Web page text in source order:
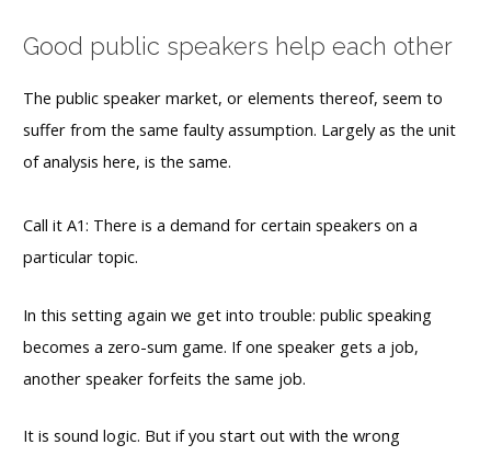
Good public speakers help each other
The public speaker market, or elements thereof, seem to
suffer from the same faulty assumption. Largely as the unit
of analysis here, is the same.
Call it A1: There is a demand for certain speakers on a
particular topic.
In this setting again we get into trouble: public speaking
becomes a zero-sum game. If one speaker gets a job,
another speaker forfeits the same job.
It is sound logic. But if you start out with the wrong